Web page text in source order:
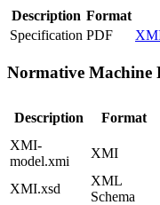
Description Format
Specification PDF
Normative Machine
Description Format
XMI-
model.xmi
XMI
XMI.xsd
XML
Schema